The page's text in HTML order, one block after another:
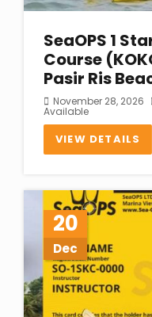
SeaOPS 1
Course
Pasir Ris
November 28, 2026
Available
VIEW DETAILS
20
Dec